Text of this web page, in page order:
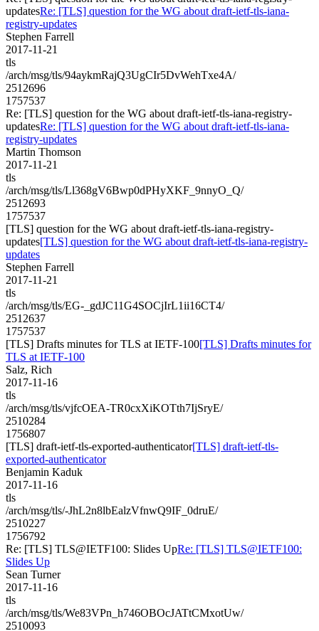
updatesRe: [TLS] question for the WG about draft-ietf-tls-iana-
registry-updates
Stephen Farrell
2017-11-21
tls
/arch/msg/tls/94aykmRajQ3UgCIr5DvWehTxe4A/
2512696
1757537
Re: [TLS] question for the WG about draft-ietf-tls-iana-registry-
updatesRe: [TLS] question for the WG about draft-ietf-tls-iana-
registry-updates
Martin Thomson
2017-11-21
tls
/arch/msg/tls/Ll368gV6Bwp0dPHyXKF_9nnyO_Q/
2512693
1757537
[TLS] question for the WG about draft-ietf-tls-iana-registry-
updates[TLS] question for the WG about draft-ietf-tls-iana-registry-
updates
Stephen Farrell
2017-11-21
tls
/arch/msg/tls/EG-_gdJC11G4SOCjIrL1ii16CT4/
2512637
1757537
[TLS] Drafts minutes for TLS at IETF-100[TLS] Drafts minutes for
TLS at IETF-100
Salz, Rich
2017-11-16
tls
/arch/msg/tls/vjfcOEA-TR0cxXiKOTth7IjSryE/
2510284
1756807
[TLS] draft-ietf-tls-exported-authenticator[TLS] draft-ietf-tls-
exported-authenticator
Benjamin Kaduk
2017-11-16
tls
/arch/msg/tls/-JhL2n8lbEalzVfnwQ9IF_0druE/
2510227
1756792
Re: [TLS] TLS@IETF100: Slides UpRe: [TLS] TLS@IETF100:
Slides Up
Sean Turner
2017-11-16
tls
/arch/msg/tls/We83VPn_h746OBOcJATtCMxotUw/
2510093